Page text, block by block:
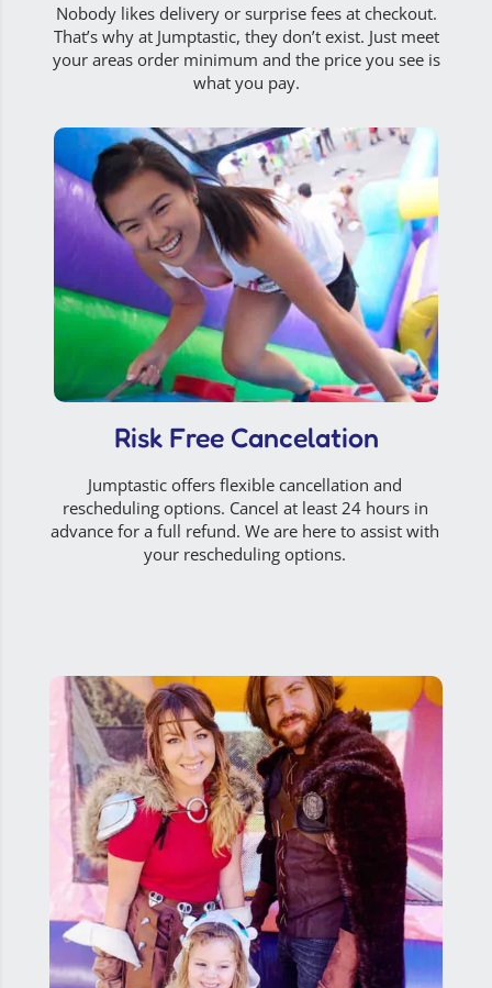
Nobody likes delivery or surprise fees at checkout.
That’s why at Jumptastic, they don’t exist. Just meet
your areas order minimum and the price you see is
what you pay.
Risk Free Cancelation
Jumptastic offers flexible cancellation and
rescheduling options. Cancel at least 24 hours in
advance for a full refund. We are here to assist with
your rescheduling options.